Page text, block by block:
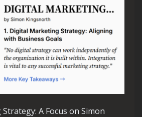
A Focus on Simon